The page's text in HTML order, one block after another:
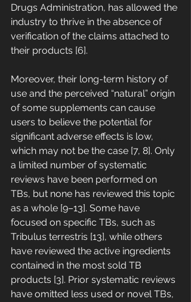
Drugs Administration, has allowed the
industry to thrive in the absence of
verification of the claims attached to
their products [6].
Moreover, their long-term history of
use and the perceived “natural” origin
of some supplements can cause
users to believe the potential for
significant adverse effects is low,
which may not be the case [7, 8]. Only
a limited number of systematic
reviews have been performed on
TBs, but none has reviewed this topic
as a whole [9–13]. Some have
focused on specific TBs, such as
Tribulus terrestris [13], while others
have reviewed the active ingredients
contained in the most sold TB
products [3]. Prior systematic reviews
have omitted less used or novel TBs,